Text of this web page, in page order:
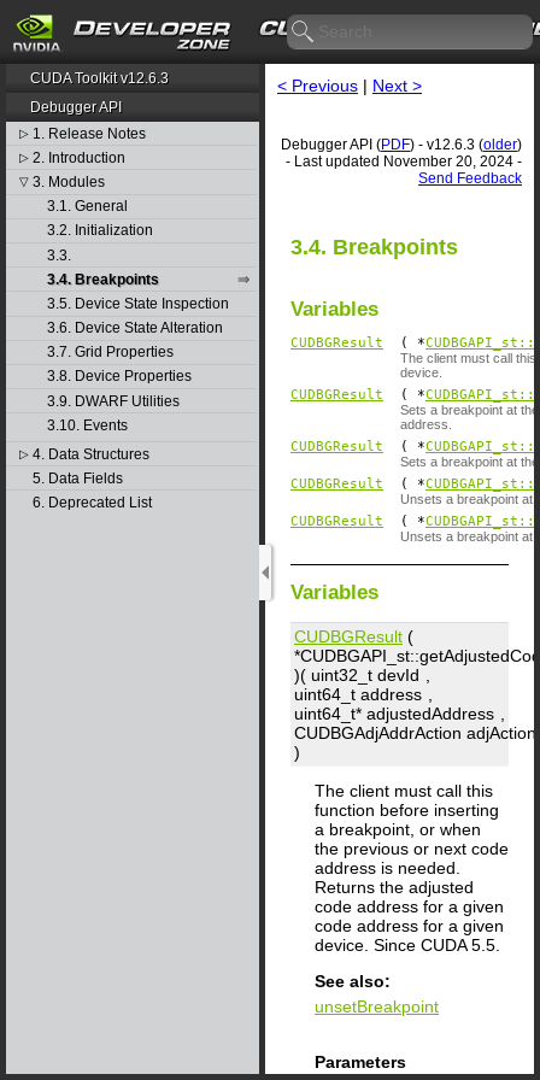
CUDA Toolkit v12.6.3
Debugger API
▷ 1. Release Notes
▷ 2. Introduction
▽ 3. Modules
3.1. General
3.2. Initialization
3.3.
3.4. Breakpoints
3.5. Device State Inspection
3.6. Device State Alteration
3.7. Grid Properties
3.8. Device Properties
3.9. DWARF Utilities
3.10. Events
▷ 4. Data Structures
5. Data Fields
6. Deprecated List
< Previous | Next >
Debugger API (PDF) - v12.6.3 (older)
- Last updated November 20, 2024 -
Send Feedback
3.4. Breakpoints
Variables
CUDBGResult ( *
The client must call
device.
CUDBGResult ( *
Sets a breakpoint at
address.
CUDBGResult ( *
Sets a breakpoint at
CUDBGResult ( *
Unsets a breakpoint at
CUDBGResult ( *
Unsets a breakpoint at
Variables
CUDBGResult (
)( uint32_t devId ,
uint64_t address ,
uint64_t* adjustedAddress ,
CUDBGAdjAddrAction adjAction
)
The client must call this
function before inserting
a breakpoint, or when
the previous or next code
address is needed.
Returns the adjusted
code address for a given
code address for a given
device. Since CUDA 5.5.
See also:
unsetBreakpoint
Parameters